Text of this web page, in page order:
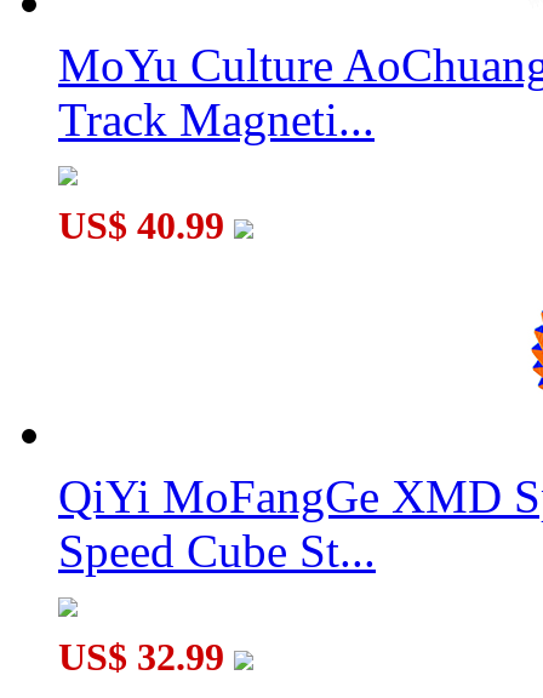
QiYi MoFangGe QiXing S2 7x7x7 Magic Cube Stickerless
MoYu Culture
Track Magneti...
US$ 40.99
QiYi MoFangGe XMD
Speed Cube St...
US$ 32.99